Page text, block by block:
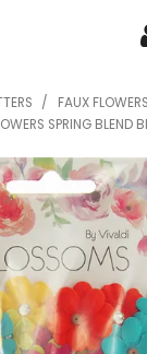
SHOP NOW
SPECIALS
WHAT'S NEW
ABOUT US
CONTACT US
/ FAUX FLOWERS
SPRING BLEND